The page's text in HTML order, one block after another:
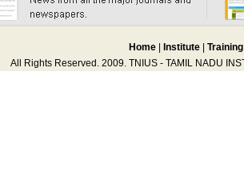
Home Institute Training
All Rights Reserved. 2009. TNIUS - TAMIL NADU